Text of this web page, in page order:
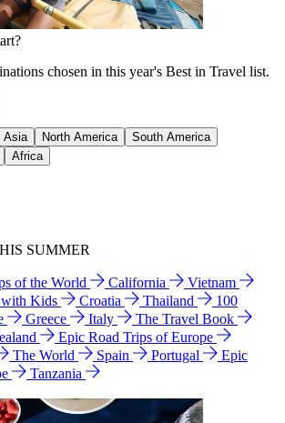
chosen in this year's Best in Travel list.
Asia North America
South America
Africa
SUMMER
of the World California
Vietnam
Kids
Croatia Thailand
100
Greece Italy
The Travel Book
Epic Road Trips of Europe
The World Spain Portugal
Epic
Tanzania